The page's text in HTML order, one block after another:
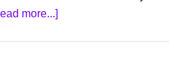
more...]about